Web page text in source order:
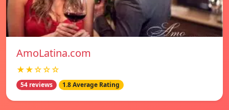
AmoLatina.com
★★☆☆☆
54 reviews 1.8 Average Rating